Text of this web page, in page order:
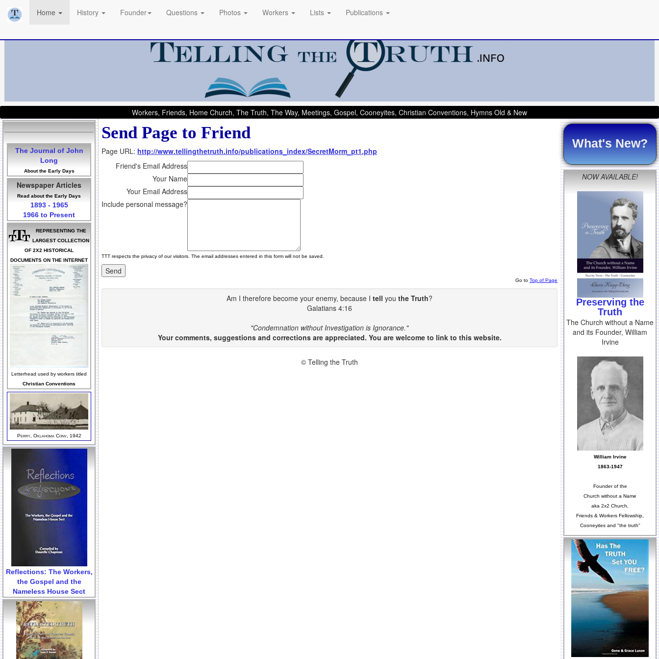
Home History Founder Questions Photos Workers Lists Publications
Workers, Friends, Home Church, The Truth, The Way, Meetings, Gospel, Cooneyites, Christian Conventions, Hymns Old & New
The Journal of John
Long
About the Early Days
Newspaper Articles
Read about the Early Days
1893 - 1965
1966 to Present
REPRESENTING THE
LARGEST COLLECTION
OF 2X2 HISTORICAL
DOCUMENTS ON THE INTERNET
Letterhead used by workers titled
Christian Conventions
Perry, Oklahoma Conv, 1942
Reflections: The Workers,
the Gospel and the
Nameless House Sect
Send Page to Friend
Page URL: http://www.tellingthetruth.info/publications_index/SecretMorm_pt1.php
Friend's Email Address
Your Name
Your Email Address
Include personal message?
TTT respects the privacy of our visitors. The email addresses entered in this form will not be saved.
Go to Top of Page
Am I therefore become your enemy, because I tell you the Truth?
Galatians 4:16
"Condemnation without Investigation is Ignorance."
Your comments, suggestions and corrections are appreciated. You are welcome to link to this website.
© Telling the Truth
What's New?
NOW AVAILABLE!
Preserving the
Truth
The Church without a Name
and its Founder, William
Irvine
William Irvine
1863-1947
Founder of the
Church without a Name
aka 2x2 Church,
Friends & Workers Fellowship,
Cooneyites and "the truth"